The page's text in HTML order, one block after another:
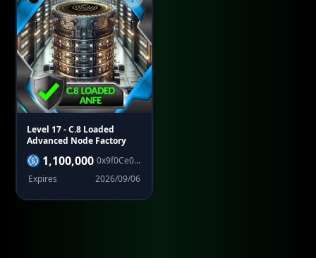
Level 17- C.8 Loaded
Advanced Node Factory
1,100,000 0x9f0Ce0...
Expires
2026/09/06